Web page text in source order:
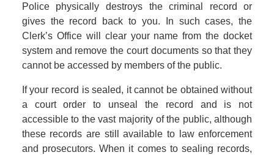
Police physically destroys the criminal record or
gives the record back to you. In such cases, the
Clerk’s Office will clear your name from the docket
system and remove the court documents so that they
cannot be accessed by members of the public.
If your record is sealed, it cannot be obtained without
a court order to unseal the record and is not
accessible to the vast majority of the public, although
these records are still available to law enforcement
and prosecutors. When it comes to sealing records,